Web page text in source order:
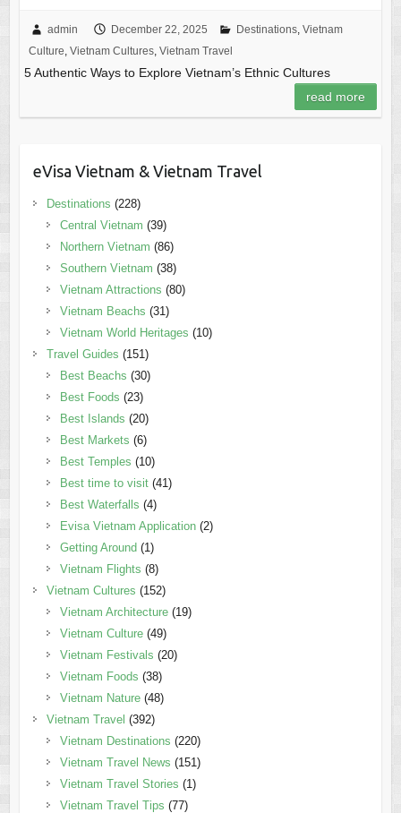
admin December 22, 2025 Destinations, Vietnam
Culture Vietnam Cultures, Vietnam Travel
5 Authentic Ways to Explore Vietnam’s Ethnic Cultures
read more
eVisa Vietnam & Vietnam Travel
Destinations (228)
Central Vietnam (39)
Northern Vietnam (86)
Southern Vietnam (38)
Vietnam Attractions (80)
Vietnam Beachs (31)
Vietnam World Heritages (10)
Travel Guides (151)
Best Beachs (30)
Best Foods (23)
Best Islands (20)
Best Markets (6)
Best Temples (10)
Best time to visit(41)
Best Waterfalls (4)
Evisa Vietnam Application(2)
Getting Around(1)
Vietnam Flights (8)
Vietnam Cultures (152)
Vietnam Architecture(19)
Vietnam Culture(49)
Vietnam Festivals (20)
Vietnam Foods (38)
Vietnam Nature(48)
Vietnam Travel (392)
Vietnam Destinations (220)
Vietnam Travel News (151)
Vietnam Travel Stories (1)
Vietnam Travel Tips (77)